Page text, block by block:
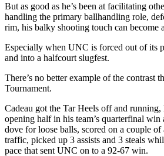
But as good as he’s been at facilitating
handling the primary ballhandling role,
rim, his balky shooting touch can become
Especially when UNC is forced out of its
and into a halfcourt slugfest.
There’s no better example of the contrast
Tournament.
Cadeau got the Tar Heels off and
opening half in his team’s quarterfinal win
dove for loose balls, scored on a couple of
traffic, picked up 3 assists and 3 steals
pace that sent UNC on to a 92-67 win.